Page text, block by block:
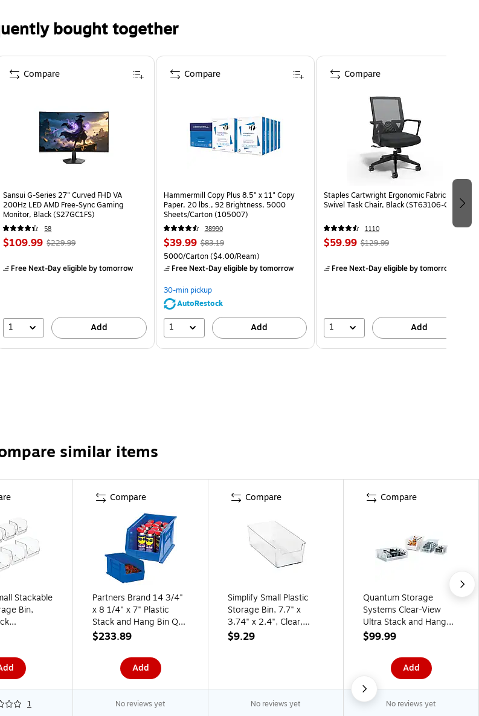
bought together
Sansui G-Series 27" Curved FHD VA
200Hz LED AMD Free-Sync Gaming
Monitor, Black (S27GC1FS)
58
$109.99 $229.99
Free Next-Day eligibleby tomorrow
1 Add
Compare
Hammermill Copy Plus 8.5" x 11" Copy
Paper, 20 lbs., 92 Brightness, 5000
Sheets/Carton (105007)
38990
$39.99 $83.19
5000/Carton($4.00/Ream)
Free Next-Day eligibleby tomorrow
30-min pickup
AutoRestock
1 Add
Compare
Staples Cartwright Ergonomic Fabric
Swivel Task Chair, Black (ST63106-CC)
1110
$59.99 $129.99
Free Next-Day eligibleby tomorrow
1 Add
Compare
similar items
Stackable
Bin,
Compare
Partners Brand 14 3/4"
x 8 1/4" x 7" Plastic
Stack and Hang Bin Quill
Brand, Blue, 12/Case
$233.89
Add
Compare
Simplify Small Plastic
Storage Bin, 7.7" x
3.74" x 2.4", Clear,
3/Pack (24041)
$9.29
Compare
Quantum Storage
Systems Clear-View
Ultra Stack and Hang
Bin, 4/CT (QUS260CL)
$99.99
Add
1 No reviews yet No reviews yet No reviews yet